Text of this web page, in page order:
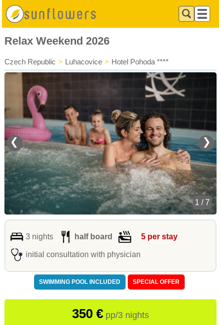
Relax Weekend 2026
Czech Republic > Luhacovice > Hotel Pohoda ****
❮ ❯
1 / 7
3 nights half board 5 per stay
initial consultation with physician
SWIMMING POOL INCLUDED SPECIAL OFFER
350 € pp/3 nights